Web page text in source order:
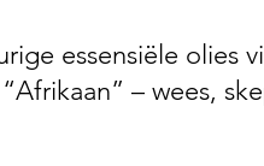
essensiële olies
– wees,